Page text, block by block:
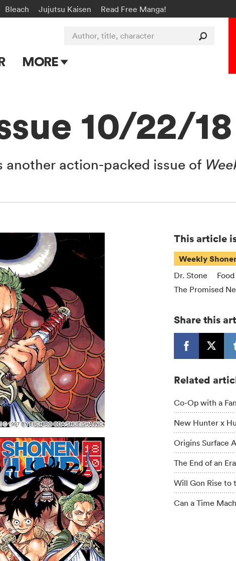
Bleach Jujutsu Kaisen Read Free Manga!
MORE
Events
Author, title, character
10/22/18
action-packed issue of
This article
Weekly
Dr. Stone
The Promised
Share this
Related
Co-Op with a
New Hunter x
Origins Surface
The End of an Era
Will Gon Rise to
Can a Time